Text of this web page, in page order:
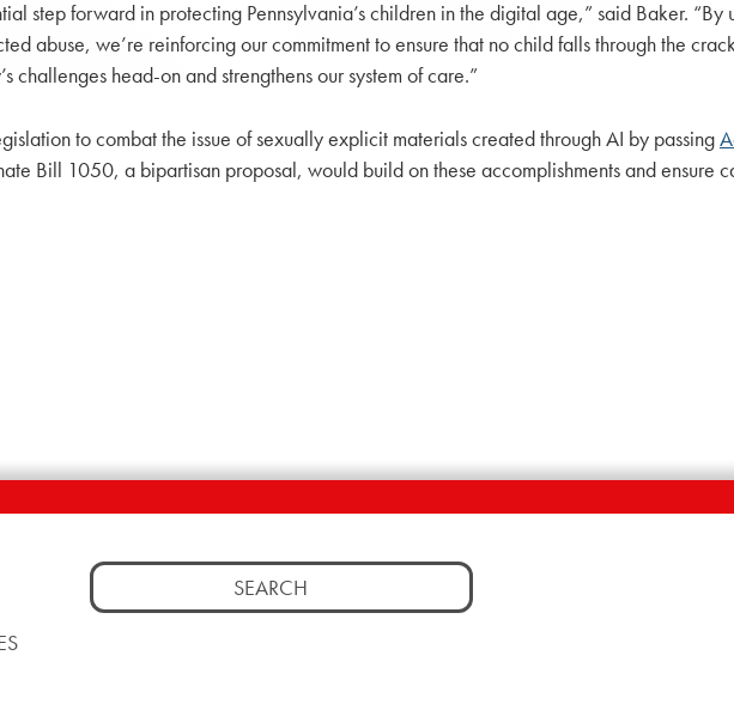
step forward in protecting Pennsylvania’s children in the digital age,” said Baker.
abuse, we’re reinforcing our commitment to ensure that no child falls through the
challenges head-on and strengthens our system of care.”
to combat the issue of sexually explicit materials created through AI by passing
Bill 1050, a bipartisan proposal, would build on these accomplishments and ensure
Search
for: